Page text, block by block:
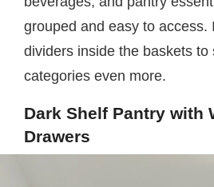
grouped and easy to access.
dividers inside the baskets to
categories even more.
Dark Shelf Pantry with
Drawers